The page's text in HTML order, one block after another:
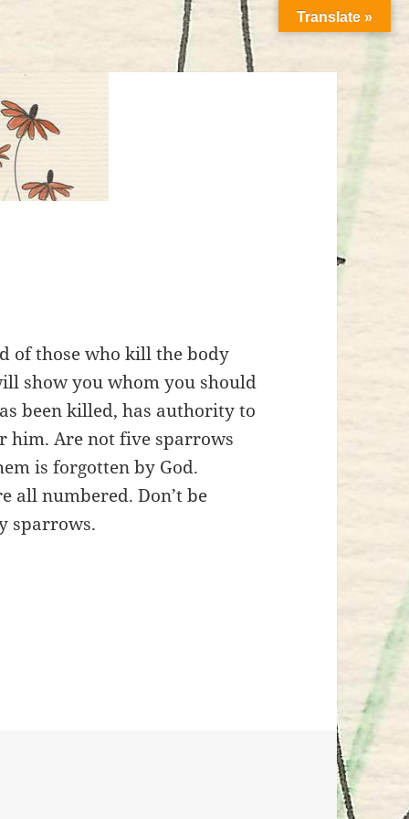
of those who kill the body
show you whom you should
been killed, has authority to
him. Are not five sparrows
is forgotten by God.
all numbered. Don’t be
sparrows.
Translate »